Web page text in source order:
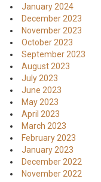
January 2024
December 2023
November 2023
October 2023
September 2023
August 2023
July 2023
June 2023
May 2023
April 2023
March 2023
February 2023
January 2023
December 2022
November 2022